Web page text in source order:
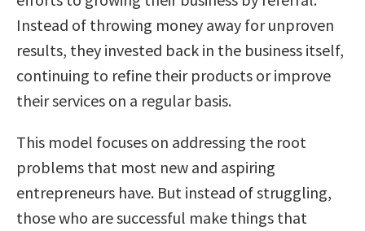
Instead of throwing money away for unproven
results, they invested back in the business itself,
continuing to refine their products or improve
their services on a regular basis.
This model focuses on addressing the root
problems that most new and aspiring
entrepreneurs have. But instead of struggling,
those who are successful make things that